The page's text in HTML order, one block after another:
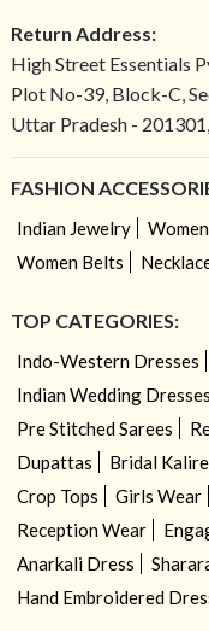
Return Address:
High Street Essentials
Plot No-39, Block-C,
Uttar Pradesh -
FASHION
Indian Jewelry
Women Belts
TOP CATEGORIES:
Indo-Western Dresses
Indian Wedding Dresses
Pre Stitched Sarees
Dupattas
Bridal Kalire
Crop Tops
Girls Wear
Reception Wear
Anarkali Dress
Hand Embroidered